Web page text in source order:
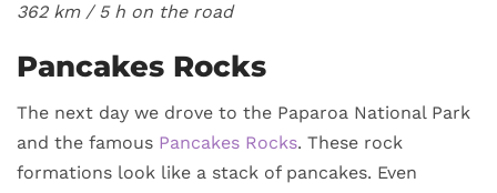
362 km / 5 h on the road
Pancakes Rocks
The next day we drove to the Paparoa National Park
and the famous Pancakes Rocks. These rock
formations look like a stack of pancakes. Even